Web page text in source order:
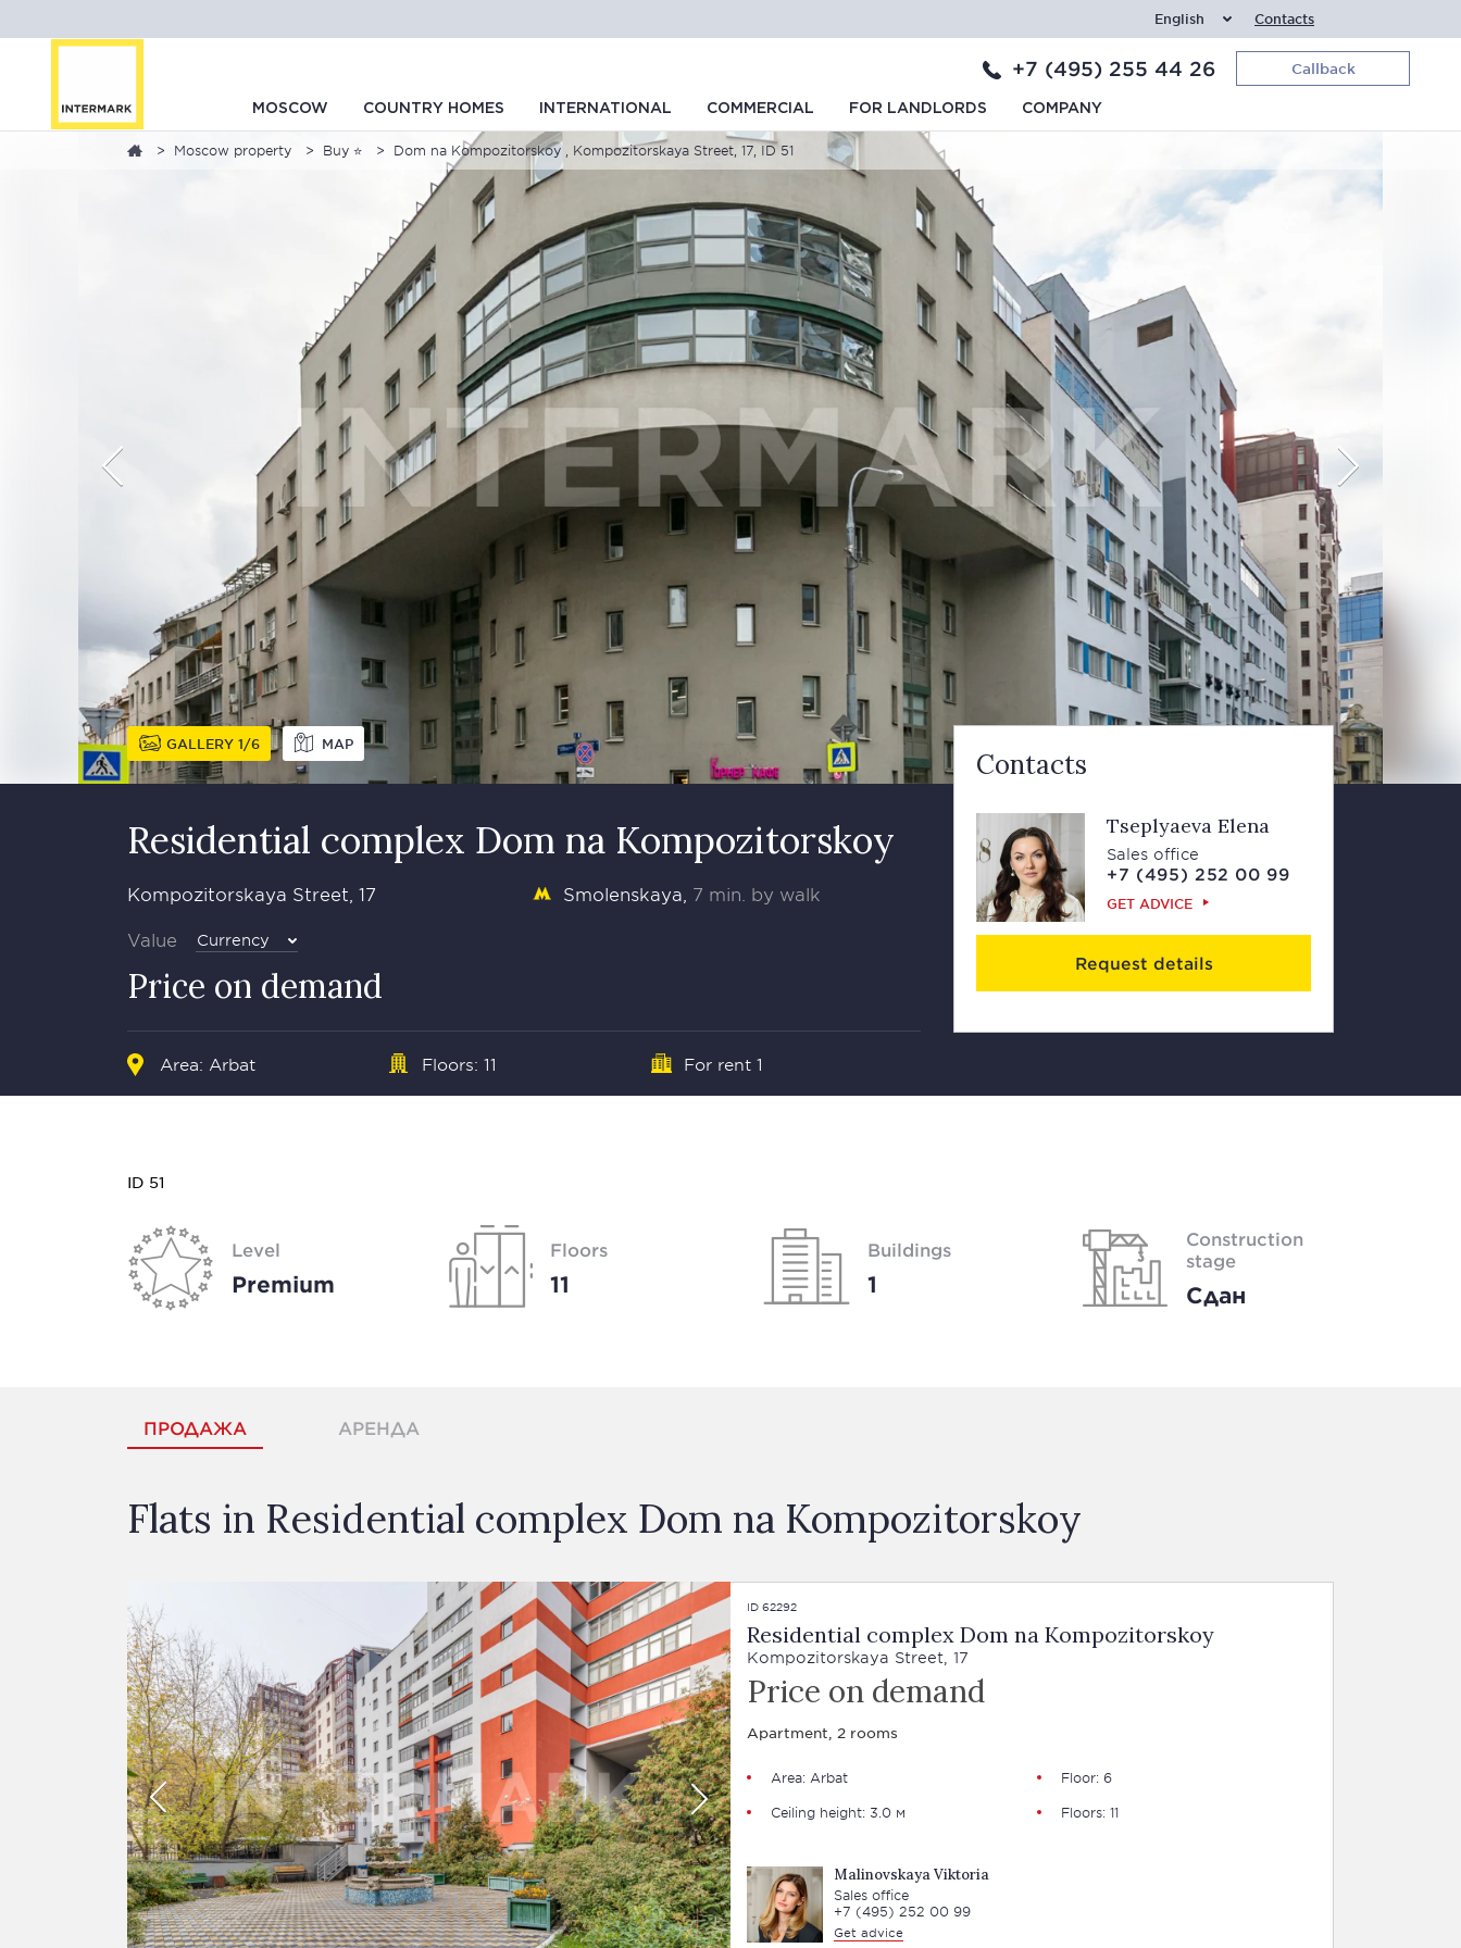
English Contacts
+7 (495) 255 44 26 Callback
MOSCOW COUNTRY HOMES INTERNATIONAL COMMERCIAL FOR LANDLORDS COMPANY
Moscow property Buy ⭐ Dom na Kompozitorskoy , Kompozitorskaya Street, 17, ID 51
GALLERY 1 6 MAP
Residential complex Dom na Kompozitorskoy
Kompozitorskaya Street, 17 Smolenskaya 7 min. by walk
Value Currency
Price on demand
Area: Arbat Floors: 11 For rent 1
Contacts
Tseplyaeva Elena
Sales office
+7 (495) 252 00 99
GET ADVICE
Request details
ID 51
Level
Premium
Floors
11
Buildings
1
Construction
stage
Сдан
ПРОДАЖА АРЕНДА
Flats in Residential complex Dom na Kompozitorskoy
ID 62292
Residential complex Dom na Kompozitorskoy
Kompozitorskaya Street, 17
Price on demand
Apartment, 2 rooms
Area: Arbat
Floor: 6
Ceiling height: 3.0 м
Floors: 11
Malinovskaya Viktoria
Sales office
+7 (495) 252 00 99
Get advice